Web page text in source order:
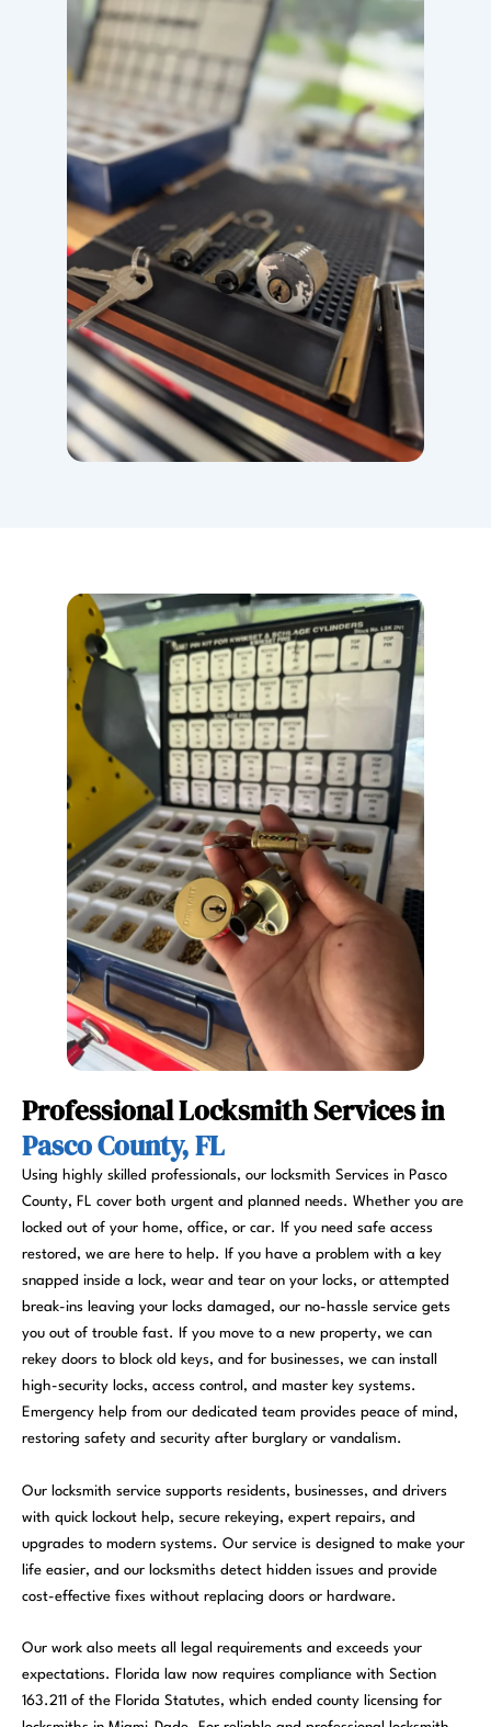
Professional Locksmith Services in
Pasco County, FL
Using highly skilled professionals, our locksmith Services in Pasco
County, FL cover both urgent and planned needs. Whether you are
locked out of your home, office, or car. If you need safe access
restored, we are here to help. If you have a problem with a key
snapped inside a lock, wear and tear on your locks, or attempted
break-ins leaving your locks damaged, our no-hassle service gets
you out of trouble fast. If you move to a new property, we can
rekey doors to block old keys, and for businesses, we can install
high-security locks, access control, and master key systems.
Emergency help from our dedicated team provides peace of mind,
restoring safety and security after burglary or vandalism.
Our locksmith service supports residents, businesses, and drivers
with quick lockout help, secure rekeying, expert repairs, and
upgrades to modern systems. Our service is designed to make your
life easier, and our locksmiths detect hidden issues and provide
cost-effective fixes without replacing doors or hardware.
Our work also meets all legal requirements and exceeds your
expectations. Florida law now requires compliance with Section
163.211 of the Florida Statutes, which ended county licensing for